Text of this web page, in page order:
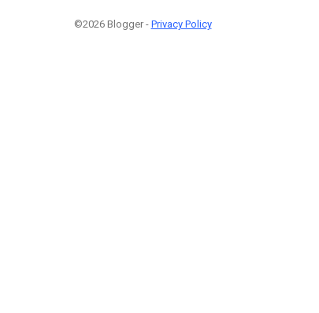
©2026 Blogger - Privacy Policy